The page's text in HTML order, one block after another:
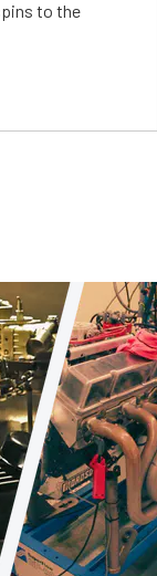
to the